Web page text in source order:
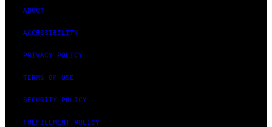
ABOUT
ACCESSIBILITY
PRIVACY POLICY
TERMS OF USE
SECURITY POLICY
FULFILLMENT POLICY